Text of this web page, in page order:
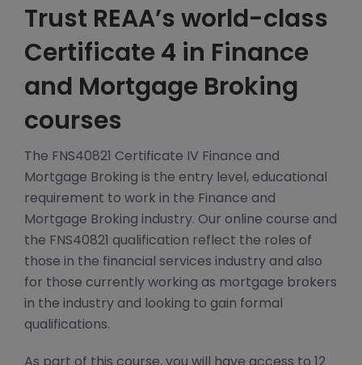
Trust REAA’s world-class
Certificate 4 in Finance
and Mortgage Broking
courses
The FNS40821 Certificate IV Finance and
Mortgage Broking is the entry level, educational
requirement to work in the Finance and
Mortgage Broking industry. Our online course and
the FNS40821 qualification reflect the roles of
those in the financial services industry and also
for those currently working as mortgage brokers
in the industry and looking to gain formal
qualifications.
As part of this course, you will have access to 12